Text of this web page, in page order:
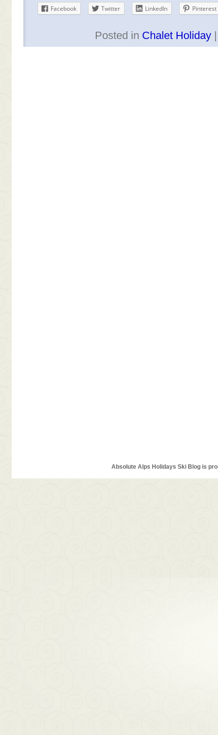
Facebook Twitter LinkedIn Pinterest
Posted in Chalet Holiday
Absolute Alps Holidays Ski Blog is